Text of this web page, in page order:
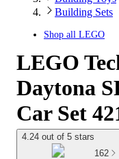
Building Sets
Shop all LEGO
LEGO
Daytona
Car Set
4.24 out of 5 stars
162